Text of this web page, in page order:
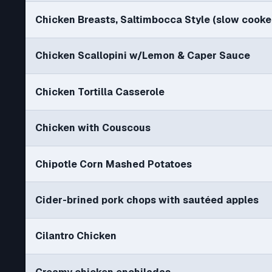
Chicken Breasts, Saltimbocca Style (slow
Chicken Scallopini w/Lemon & Caper Sauce
Chicken Tortilla Casserole
Chicken with Couscous
Chipotle Corn Mashed Potatoes
Cider-brined pork chops with sautéed apples
Cilantro Chicken